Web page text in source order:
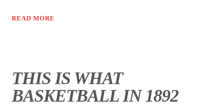
READ MORE
THIS IS WHAT
BASKETBALL IN 1892